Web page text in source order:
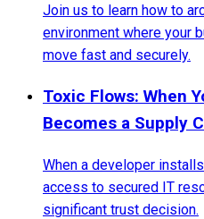
Join us to learn how to
environment where your
move fast and securely.
Toxic Flows: When
Becomes a Supply
When a developer
access to secured IT
significant trust decision.